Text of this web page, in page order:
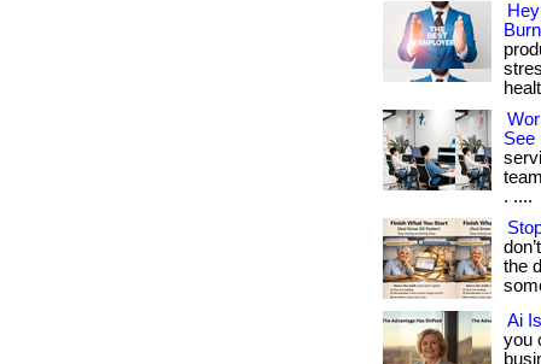
See
. ....
the
Ai
you